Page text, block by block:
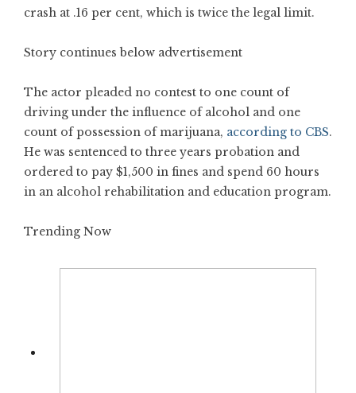
crash at .16 per cent, which is twice the legal limit.
Story continues below advertisement
The actor pleaded no contest to one count of
driving under the influence of alcohol and one
count of possession of marijuana, according to CBS.
He was sentenced to three years probation and
ordered to pay $1,500 in fines and spend 60 hours
in an alcohol rehabilitation and education program.
Trending Now